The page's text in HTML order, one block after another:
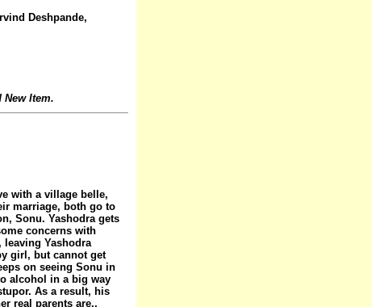
Deshpande,
New Item.
with a village belle,
marriage, both go to
Sonu. Yashodra gets
concerns with
leaving Yashodra
girl, but cannot get
on seeing Sonu in
alcohol in a big way
As a result, his
real parents are..